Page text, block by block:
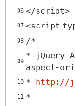
06 </script>
07 <script
08 /*
09
* jQuery
aspect-
10 * http://
11 *